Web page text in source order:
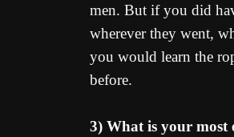
men. But if you did
wherever they went,
you would learn the
before.
3) What is your most